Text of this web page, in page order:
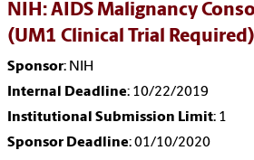
NIH: AIDS Malignancy
(UM1 Clinical Trial
Sponsor: NIH
Internal Deadline: 10/22/2019
Institutional Submission Limit: 1
Sponsor Deadline: 01/10/2020